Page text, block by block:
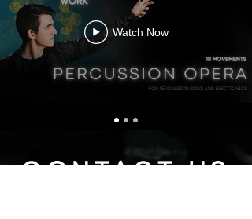
Watch Now
CONTACT US